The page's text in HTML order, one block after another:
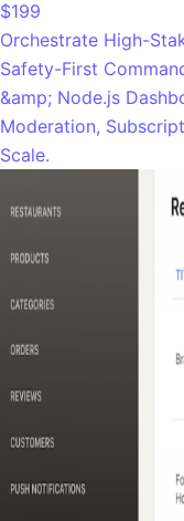
$199
Orchestrate High-
Safety-First
&amp; Node.js
Moderation,
Scale.